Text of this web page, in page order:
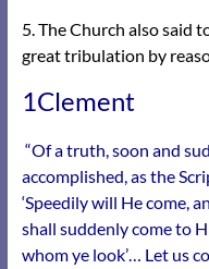
5. The Church also said
great tribulation by
1Clement
“Of a truth, soon and
accomplished, as the
‘Speedily will He come,
shall suddenly come to
whom ye look’… Let us